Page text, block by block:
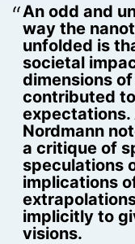
An odd and
way the
unfolded is
societal
dimensions
contributed
expectations.
Nordmann
a critique of
speculations
implications
implicitly to
visions.